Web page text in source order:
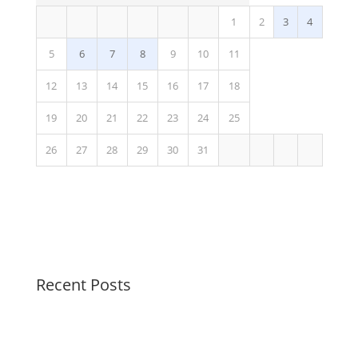
1 2 3 4
5 6 7 8 9 10 11
12 13 14 15 16 17 18
19 20 21 22 23 24 25
26 27 28 29 30 31
Recent Posts